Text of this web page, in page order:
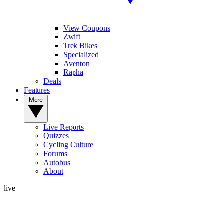
View Coupons
Zwift
Trek Bikes
Specialized
Aventon
Rapha
Deals
Features
Live Reports
Quizzes
Cycling Culture
Forums
Autobus
About
live